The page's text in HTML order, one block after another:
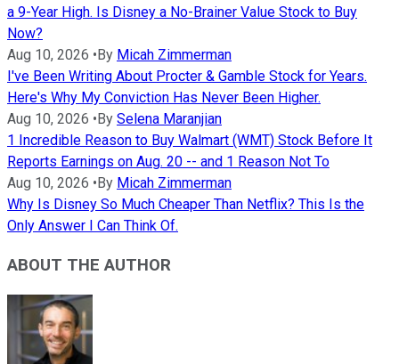
a 9-Year High. Is Disney a No-Brainer Value Stock to Buy
Now?
Aug 10, 2026 •By Micah Zimmerman
I've Been Writing About Procter & Gamble Stock for Years.
Here's Why My Conviction Has Never Been Higher.
Aug 10, 2026 •By Selena Maranjian
1 Incredible Reason to Buy Walmart (WMT) Stock Before It
Reports Earnings on Aug. 20 -- and 1 Reason Not To
Aug 10, 2026 •By Micah Zimmerman
Why Is Disney So Much Cheaper Than Netflix? This Is the
Only Answer I Can Think Of.
ABOUT THE AUTHOR